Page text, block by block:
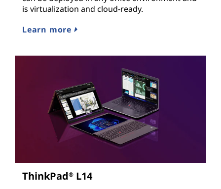
is virtualization and cloud-ready.
Learn more
ThinkPad® L14